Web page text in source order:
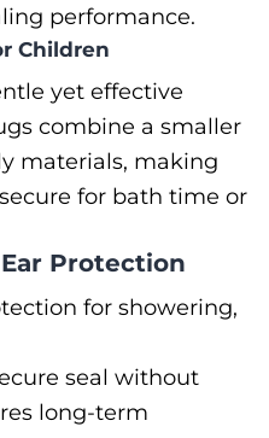
performance.
Children
yet effective
combine a smaller
materials, making
for bath time or
Protection
for showering,
seal without
long-term